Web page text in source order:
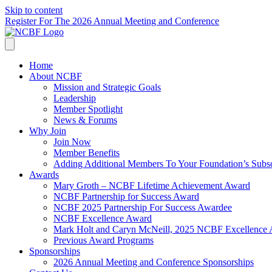
Skip to content
Register For The 2026 Annual Meeting and Conference
Home
About NCBF
Mission and Strategic Goals
Leadership
Member Spotlight
News & Forums
Why Join
Join Now
Member Benefits
Adding Additional Members To Your Foundation’s
Awards
Mary Groth – NCBF Lifetime Achievement Award
NCBF Partnership for Success Award
NCBF 2025 Partnership For Success Awardee
NCBF Excellence Award
Mark Holt and Caryn McNeill, 2025 NCBF Excellence
Previous Award Programs
Sponsorships
2026 Annual Meeting and Conference Sponsorships